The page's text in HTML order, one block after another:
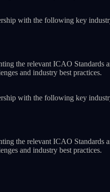
with the following key
the relevant ICAO Standards
and industry best practices.
with the following key
the relevant ICAO Standards
and industry best practices.